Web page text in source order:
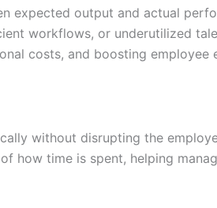
expected output and actual
workflows, or underutilized
costs, and boosting employee
without disrupting the
how time is spent, helping